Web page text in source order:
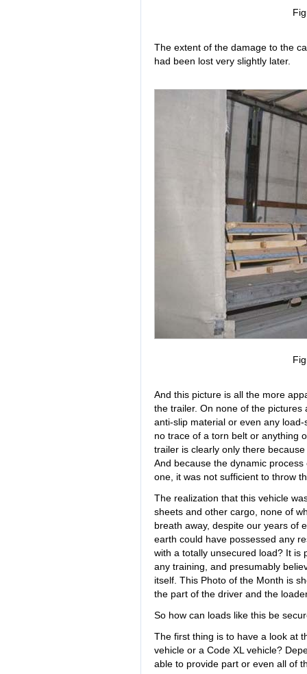
The extent of the damage to the
had been lost very slightly later.
And this picture is all the more
the trailer. On none of the
anti-slip material or even any
no trace of a torn belt or anything
trailer is clearly only there
And because the dynamic
one, it was not sufficient to throw
The realization that this vehicle
sheets and other cargo, none of
breath away, despite our years of
earth could have possessed any
with a totally unsecured load? It is
any training, and presumably
itself. This Photo of the Month is
the part of the driver and the
So how can loads like this be
The first thing is to have a look at
vehicle or a Code XL vehicle?
able to provide part or even all of